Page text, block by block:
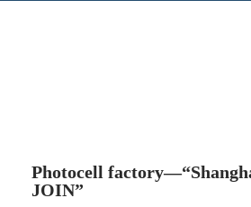
Photocell
JOIN”